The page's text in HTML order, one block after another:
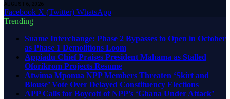
AUGUST 6, 2026
Facebook X (Twitter) WhatsApp
Trending
Suame Interchange: Phase 2 Bypasses to Open in October
as Phase 1 Demolitions Loom
Appiadu Chief Praises President Mahama as Stalled
Oforikrom Projects Resume
Atwima Mponua NPP Members Threaten ‘Skirt and
Blouse’ Vote Over Delayed Constituency Elections
APP Calls for Boycott of NPP’s ‘Ghana Under Attack’